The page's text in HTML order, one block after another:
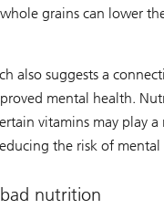
grains can lower
also suggests a
mental health.
vitamins may play
the risk of
nutrition